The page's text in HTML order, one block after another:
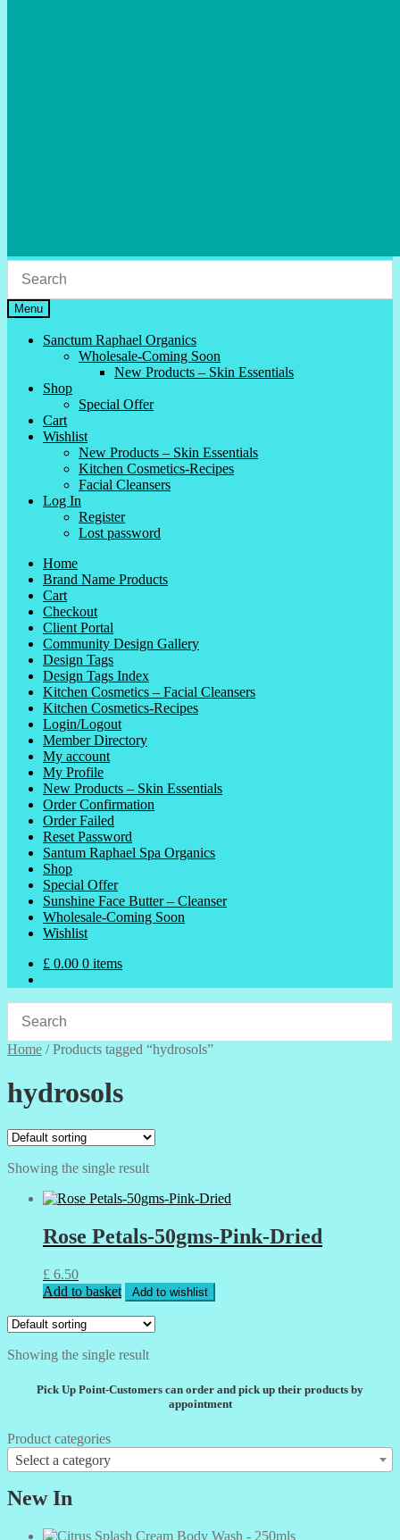
Menu
Sanctum Raphael Organics
Wholesale-Coming Soon
New Products – Skin Essentials
Shop
Special Offer
Cart
Wishlist
New Products – Skin Essentials
Kitchen Cosmetics-Recipes
Facial Cleansers
Log In
Register
Lost password
Home
Brand Name Products
Cart
Checkout
Client Portal
Community Design Gallery
Design Tags
Design Tags Index
Kitchen Cosmetics – Facial Cleansers
Kitchen Cosmetics-Recipes
Login/Logout
Member Directory
My account
My Profile
New Products – Skin Essentials
Order Confirmation
Order Failed
Reset Password
Santum Raphael Spa Organics
Shop
Special Offer
Sunshine Face Butter – Cleanser
Wholesale-Coming Soon
Wishlist
£ 0.00 0 items
Home /Products tagged “hydrosols”
hydrosols
Showing the single result
Rose Petals-50gms-Pink-Dried
£ 6.50
Add to basket
Add to wishlist
Showing the single result
Pick Up Point-Customers can order and pick up their products by
appointment
Product categories
Select a category
New In